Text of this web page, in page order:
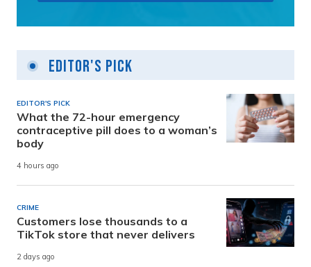
Editor's Pick
EDITOR'S PICK
What the 72-hour emergency
contraceptive pill does to a woman’s
body
4 hours ago
CRIME
Customers lose thousands to a
TikTok store that never delivers
2 days ago